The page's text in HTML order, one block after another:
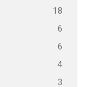
18
6
6
4
3